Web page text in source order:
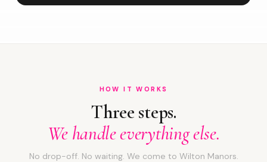
HOW IT WORKS
Three steps.
We handle everything else.
No drop-off. No waiting. We come to Wilton Manors.